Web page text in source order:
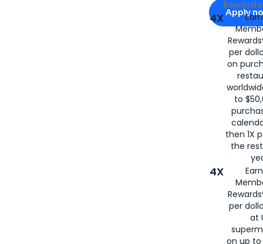
Apply for
Apply
4X
per
on
to
then 1X
the
4X
per
at
on up to